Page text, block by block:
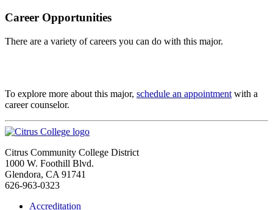
Career Opportunities
There are a variety of careers you can do with this major.
To explore more about this major, schedule an appointment with a
career counselor.
Citrus Community College District
1000 W. Foothill Blvd.
Glendora, CA 91741
626-963-0323
Accreditation